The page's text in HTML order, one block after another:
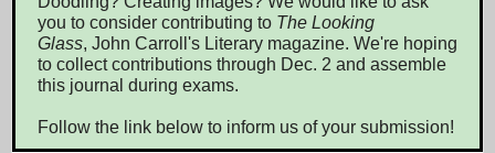
you to consider contributing to The Looking
Glass, John Carroll's Literary magazine. We're hoping
to collect contributions through Dec. 2 and assemble
this journal during exams.
Follow the link below to inform us of your submission!